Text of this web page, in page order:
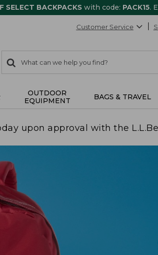
SELECT BACKPACKS with code: PACK15.
Customer Service
search
items
Search:
OUTDOOR
EQUIPMENT
BAGS & TRAVEL
upon approval with the